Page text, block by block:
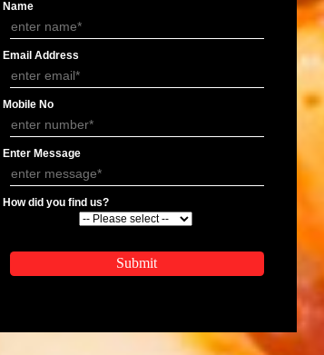
Certification In Rishikesh Kosher Certification In
APPLICATION FORM
Name
Email Address